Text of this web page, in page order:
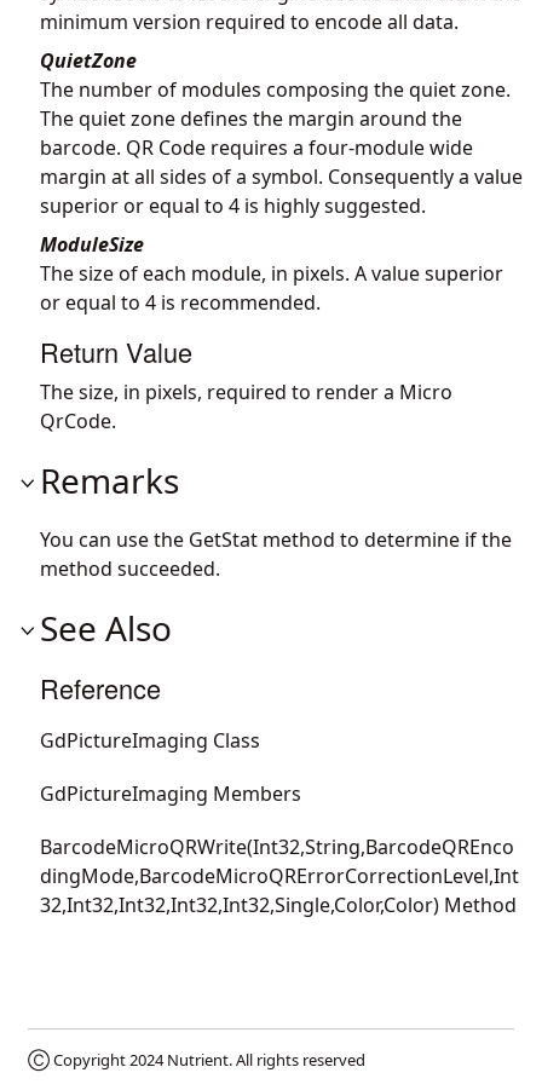
minimum version required to encode all data.
QuietZone
The number of modules composing the quiet zone.
The quiet zone defines the margin around the
barcode. QR Code requires a four-module wide
margin at all sides of a symbol. Consequently a value
superior or equal to 4 is highly suggested.
ModuleSize
The size of each module, in pixels. A value superior
or equal to 4 is recommended.
Return Value
The size, in pixels, required to render a Micro
QrCode.
Remarks
You can use the GetStat method to determine if the
method succeeded.
See Also
Reference
GdPictureImaging Class
GdPictureImaging Members
BarcodeMicroQRWrite(Int32,String,BarcodeQREnco
dingMode,BarcodeMicroQRErrorCorrectionLevel,Int
32,Int32,Int32,Int32,Int32,Single,Color,Color) Method
Ⓒ Copyright 2024Nutrient. All rights reserved